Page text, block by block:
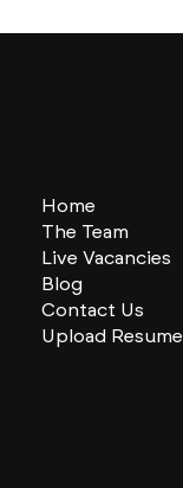
Home
The Team
Live Vacancies
Blog
Contact Us
Upload Resume